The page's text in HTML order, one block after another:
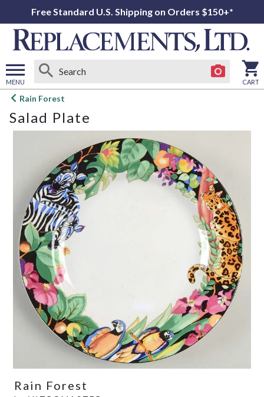
Free Standard U.S. Shipping on Orders $150+*
MENU
Open
menu
CART
Rain Forest
Salad Plate
Rain Forest